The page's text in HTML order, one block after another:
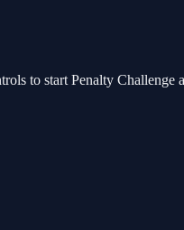
to start Penalty Challenge